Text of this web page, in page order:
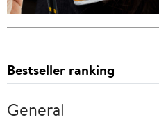
Bestseller ranking
General